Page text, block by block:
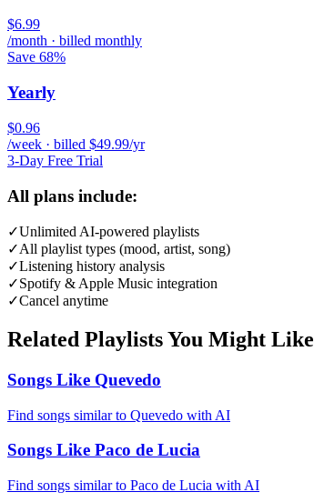
$6.99
/month · billed monthly
Save 68%
Yearly
$0.96
/week · billed $49.99/yr
3-Day Free Trial
All plans include:
✓Unlimited AI-powered playlists
✓All playlist types (mood, artist, song)
✓Listening history analysis
✓Spotify & Apple Music integration
✓Cancel anytime
Related Playlists You Might Like
Songs Like Quevedo
Find songs similar to Quevedo with AI
Songs Like Paco de Lucia
Find songs similar to Paco de Lucia with AI